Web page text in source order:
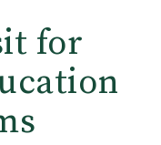
for